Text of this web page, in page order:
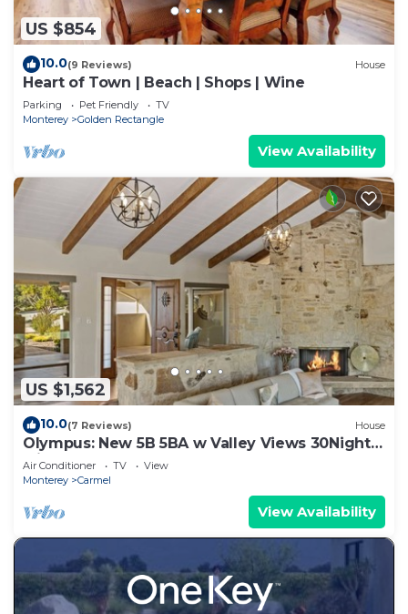
US $854
10.0(9 Reviews) House
Heart of Town | Beach | Shops | Wine
Parking Pet Friendly
TV
Monterey
Golden Rectangle
View Availability
US $1,562
10.0(7 Reviews) House
Olympus: New 5B 5BA w Valley Views 30Night
Min
Air Conditioner TV
View
Monterey
Carmel
View Availability